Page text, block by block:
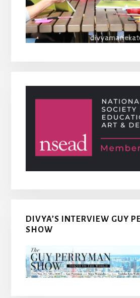
DIVYA’S INTERVIEW GUY
SHOW